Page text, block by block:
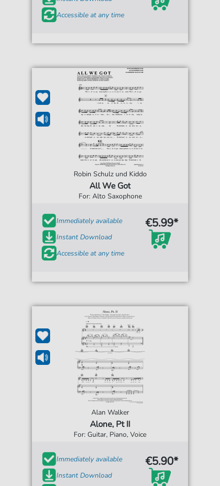
Accessible at any time
Robin Schulz und Kiddo
All We Got
For: Alto Saxophone
Immediately available
Instant Download
Accessible at any time
€5.99*
Alan Walker
Alone, Pt II
For: Guitar, Piano, Voice
Immediately available
Instant Download
€5.90*